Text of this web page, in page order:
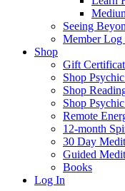
Seeing
Member Log
Shop
Gift
Shop
Shop
Shop
Remote
12-month
30 Day
Guided
Books
Log In